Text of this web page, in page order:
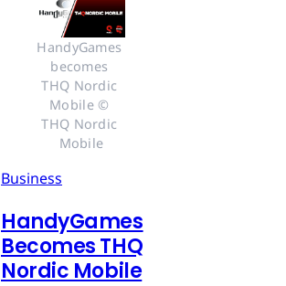
HandyGames
becomes
THQ Nordic
Mobile ©
THQ Nordic
Mobile
Business
HandyGames
Becomes THQ
Nordic Mobile